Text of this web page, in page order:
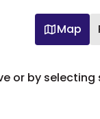
Map
or by selecting